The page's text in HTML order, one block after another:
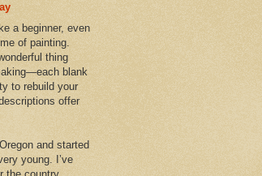
a beginner, even
of painting.
thing
blank
to rebuild your
offer
and started
young. I’ve